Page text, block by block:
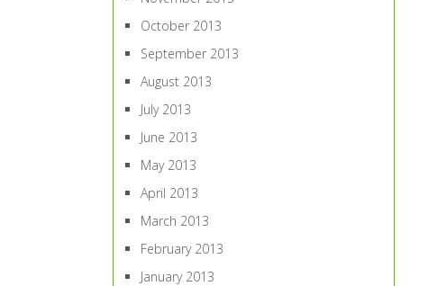
October 2013
September 2013
August 2013
July 2013
June 2013
May 2013
April 2013
March 2013
February 2013
January 2013